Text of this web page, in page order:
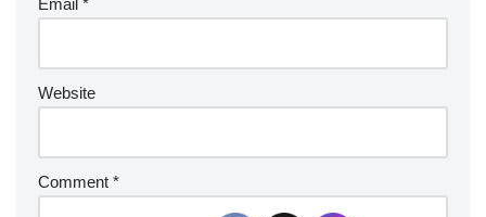
Email *
Website
Comment *